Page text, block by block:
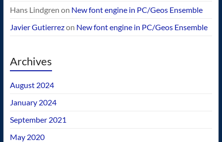
Hans Lindgren on New font engine in PC/Geos Ensemble
Javier Gutierrezon New font engine in PC/Geos Ensemble
Archives
August 2024
January 2024
September 2021
May 2020